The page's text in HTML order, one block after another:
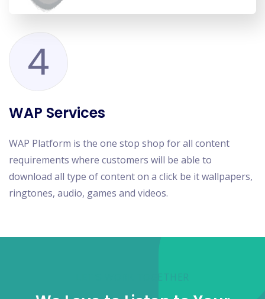
4
WAP Services
WAP Platform is the one stop shop for all content
requirements where customers will be able to
download all type of content on a click be it wallpapers,
ringtones, audio, games and videos.
LET'S WORK TOGETHER